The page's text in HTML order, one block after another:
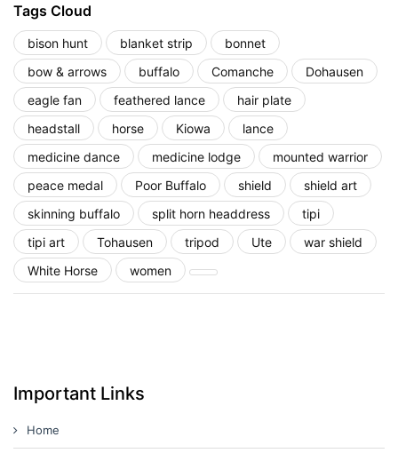
Tags Cloud
bison hunt blanket strip
bonnet
bow & arrows
buffalo Comanche
Dohausen
eagle fan
feathered lance
hair plate
headstall
horse Kiowa
lance
medicine dance
medicine lodge
mounted warrior
peace medal
Poor Buffalo shield
shield art
skinning buffalo
split horn headdress
tipi
tipi art
Tohausen tripod Ute
war shield
White Horse
women
Important Links
Home